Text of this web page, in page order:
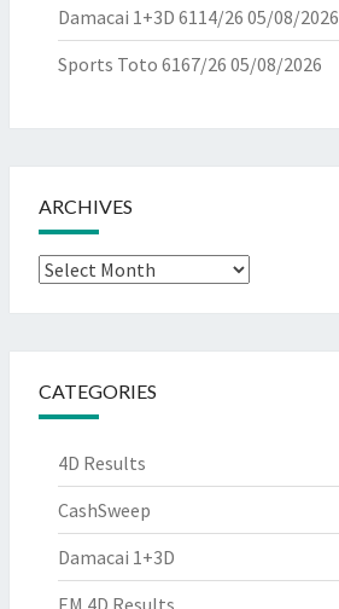
Damacai 1+3D 6114/26 05/08/2026
Sports Toto 6167/26 05/08/2026
ARCHIVES
Archives
CATEGORIES
4D Results
CashSweep
Damacai 1+3D
EM 4D Results